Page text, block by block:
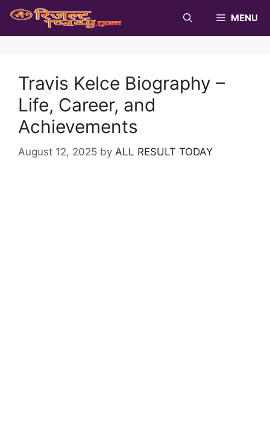
Skip
content
MENU
Travis Kelce Biography –
Life, Career, and
Achievements
August 12, 2025 by ALL RESULT TODAY